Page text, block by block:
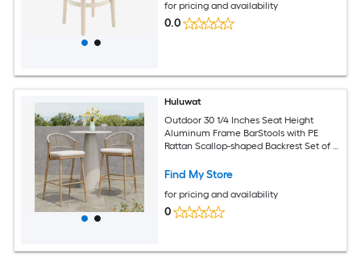
for pricing and availability
0.0
Huluwat
Outdoor 30 1/4 Inches Seat Height
Aluminum Frame BarStools with PE
Rattan Scallop-shaped Backrest Set of 2
Find My Store
for pricing and availability
0